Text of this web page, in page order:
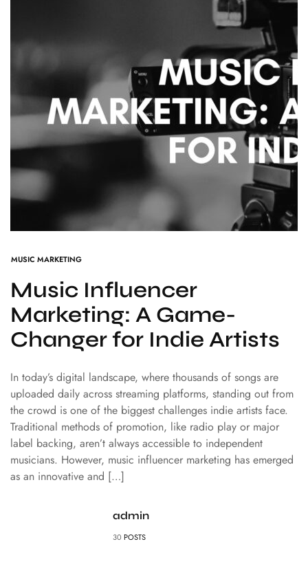
MUSIC MARKETING
Music Influencer
Marketing: A Game-
Changer for Indie Artists
In today’s digital landscape, where thousands of songs are
uploaded daily across streaming platforms, standing out from
the crowd is one of the biggest challenges indie artists face.
Traditional methods of promotion, like radio play or major
label backing, aren’t always accessible to independent
musicians. However, music influencer marketing has emerged
as an innovative and […]
admin
30 POSTS